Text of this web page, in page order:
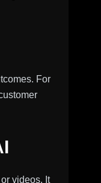
For
videos. It